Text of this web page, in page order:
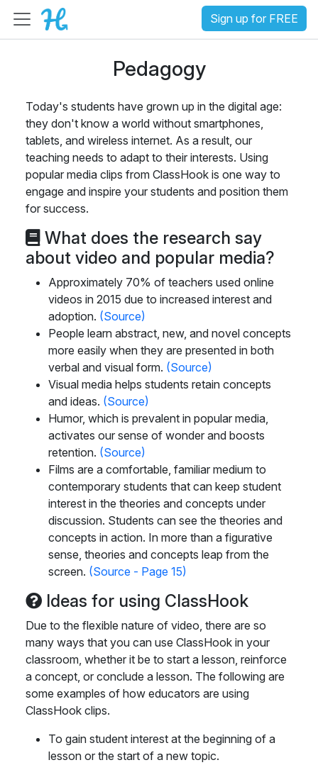
Sign up for FREE
Pedagogy
Today's students have grown up in the digital age:
they don't know a world without smartphones,
tablets, and wireless internet. As a result, our
teaching needs to adapt to their interests. Using
popular media clips from ClassHook is one way to
engage and inspire your students and position them
for success.
What does the research say
about video and popular media?
Approximately 70% of teachers used online
videos in 2015 due to increased interest and
adoption. (Source)
People learn abstract, new, and novel concepts
more easily when they are presented in both
verbal and visual form. (Source)
Visual media helps students retain concepts
and ideas. (Source)
Humor, which is prevalent in popular media,
activates our sense of wonder and boosts
retention. (Source)
Films are a comfortable, familiar medium to
contemporary students that can keep student
interest in the theories and concepts under
discussion. Students can see the theories and
concepts in action. In more than a figurative
sense, theories and concepts leap from the
screen. (Source - Page 15)
Ideas for using ClassHook
Due to the flexible nature of video, there are so
many ways that you can use ClassHook in your
classroom, whether it be to start a lesson, reinforce
a concept, or conclude a lesson. The following are
some examples of how educators are using
ClassHook clips.
To gain student interest at the beginning of a
lesson or the start of a new topic.